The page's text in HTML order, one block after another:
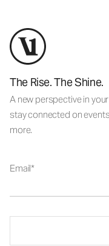
The Rise. The Shine.
A new perspective in
stay connected on
more.
Email